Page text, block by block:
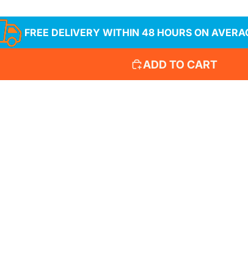
FREE DELIVERY WITHIN 48 HOURS ON
ADD TO CART